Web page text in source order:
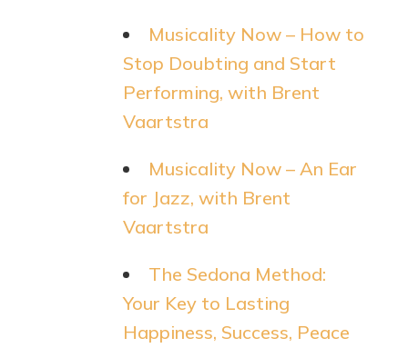
Musicality Now – How to
Stop Doubting and Start
Performing, with Brent
Vaartstra
Musicality Now – An Ear
for Jazz, with Brent
Vaartstra
The Sedona Method:
Your Key to Lasting
Happiness, Success, Peace